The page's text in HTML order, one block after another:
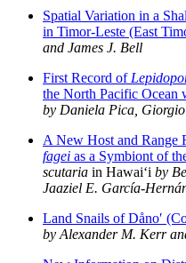
Spatial Variation in a
in Timor-Leste (East
and James J. Bell
First Record of
the North Pacific Ocean
by Daniela Pica,
A New Host and Range
fagei as a Symbiont of
scutaria in Hawai‘i by
Jaaziel E. García-
Land Snails of Dåno′
by Alexander M. Kerr